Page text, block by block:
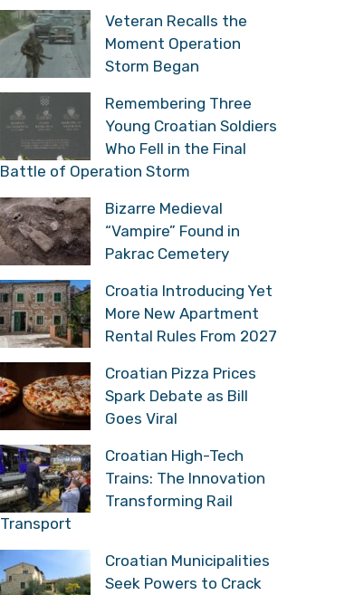
Veteran Recalls the
Moment Operation
Storm Began
Remembering Three
Young Croatian Soldiers
Who Fell in the Final
Battle of Operation Storm
Bizarre Medieval
“Vampire” Found in
Pakrac Cemetery
Croatia Introducing Yet
More New Apartment
Rental Rules From 2027
Croatian Pizza Prices
Spark Debate as Bill
Goes Viral
Croatian High-Tech
Trains: The Innovation
Transforming Rail
Transport
Croatian Municipalities
Seek Powers to Crack